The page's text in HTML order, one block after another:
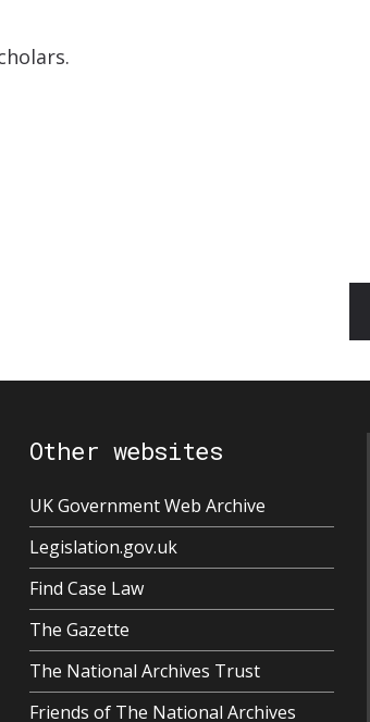
Other websites
UK Government Web Archive
Legislation.gov.uk
Find Case Law
The Gazette
The National Archives Trust
Friends of The National Archives